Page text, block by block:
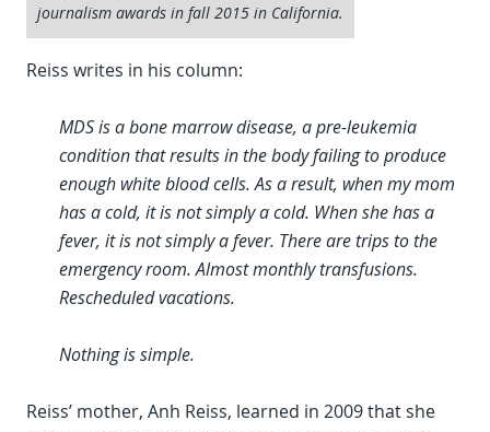
journalism awards in fall 2015 in California.
Reiss writes in his column:
MDS is a bone marrow disease, a pre-leukemia
condition that results in the body failing to produce
enough white blood cells. As a result, when my mom
has a cold, it is not simply a cold. When she has a
fever, it is not simply a fever. There are trips to the
emergency room. Almost monthly transfusions.
Rescheduled vacations.
Nothing is simple.
Reiss’ mother, Anh Reiss, learned in 2009 that she